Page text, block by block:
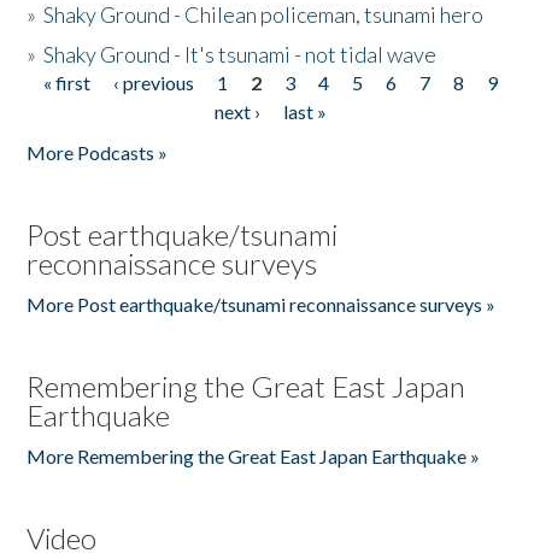
»Shaky Ground - Chilean policeman, tsunami hero
»Shaky Ground - It's tsunami - not tidal wave
Pages
« first ‹ previous 1 2 3 4 5 6 7 8
9
next ›
last »
More Podcasts »
Post earthquake/tsunami
reconnaissance surveys
More Post earthquake/tsunami reconnaissance surveys »
Remembering the Great East Japan
Earthquake
More Remembering the Great East Japan Earthquake »
Video